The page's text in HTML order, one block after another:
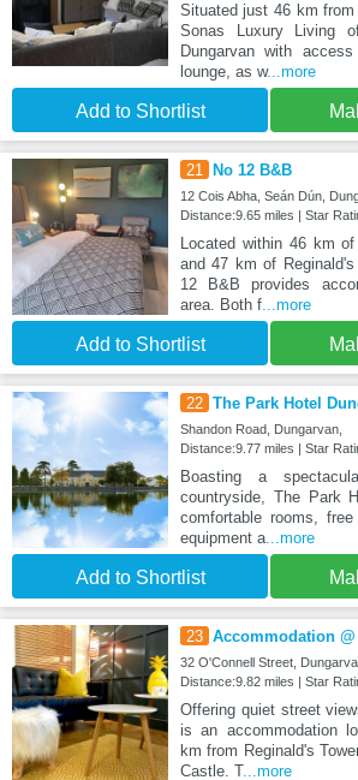
Situated just 46 km
Sonas Luxury Living
Dungarvan with
lounge, as w...more
Add to Shortlist
21 No 12 B&B
12 Cois Abha, Seán Dún,
Distance:9.65 miles | Star
Located within 46 km
and 47 km of
12 B&B provides
area. Both f...more
Add to Shortlist
22 The Park Hotel
Shandon Road, Dungarvan,
Distance:9.77 miles | Star
Boasting a
countryside, The Park
comfortable rooms,
equipment a...more
Add to Shortlist
23 Accommodation @
32 O'Connell Street,
Distance:9.82 miles | Star
Offering quiet street
is an accommodation
km from Reginald's
Castle. T...more